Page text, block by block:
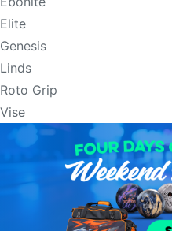
Elite
Genesis
Linds
Roto Grip
Vise